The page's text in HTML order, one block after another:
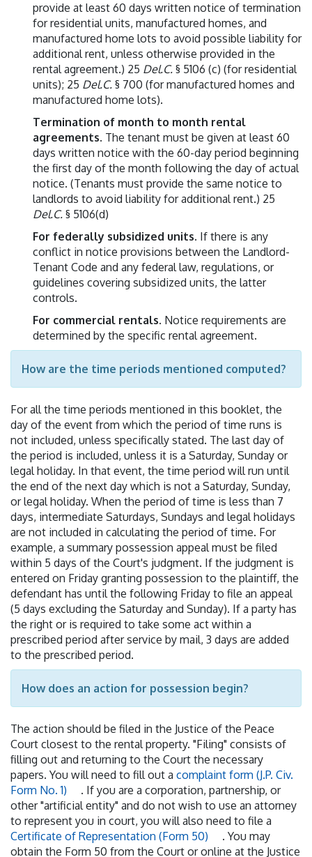
provide at least 60 days written notice of termination
for residential units, manufactured homes, and
manufactured home lots to avoid possible liability for
additional rent, unless otherwise provided in the
rental agreement.) 25 Del.C. § 5106 (c) (for residential
units); 25 Del.C. § 700 (for manufactured homes and
manufactured home lots).
Termination of month to month rental
agreements. The tenant must be given at least 60
days written notice with the 60-day period beginning
the first day of the month following the day of actual
notice. (Tenants must provide the same notice to
landlords to avoid liability for additional rent.) 25
Del.C. § 5106(d)
For federally subsidized units. If there is any
conflict in notice provisions between the Landlord-
Tenant Code and any federal law, regulations, or
guidelines covering subsidized units, the latter
controls.
For commercial rentals. Notice requirements are
determined by the specific rental agreement.
How are the time periods mentioned computed?
For all the time periods mentioned in this booklet, the
day of the event from which the period of time runs is
not included, unless specifically stated. The last day of
the period is included, unless it is a Saturday, Sunday or
legal holiday. In that event, the time period will run until
the end of the next day which is not a Saturday, Sunday,
or legal holiday. When the period of time is less than 7
days, intermediate Saturdays, Sundays and legal holidays
are not included in calculating the period of time. For
example, a summary possession appeal must be filed
within 5 days of the Court's judgment. If the judgment is
entered on Friday granting possession to the plaintiff, the
defendant has until the following Friday to file an appeal
(5 days excluding the Saturday and Sunday). If a party has
the right or is required to take some act within a
prescribed period after service by mail, 3 days are added
to the prescribed period.
How does an action for possession begin?
The action should be filed in the Justice of the Peace
Court closest to the rental property. "Filing" consists of
filling out and returning to the Court the necessary
papers. You will need to fill out a complaint form (J.P. Civ.
Form No. 1)
. If you are a corporation, partnership, or
other "artificial entity" and do not wish to use an attorney
to represent you in court, you will also need to file a
Certificate of Representation (Form 50)
. You may
obtain the Form 50 from the Court or online at the Justice